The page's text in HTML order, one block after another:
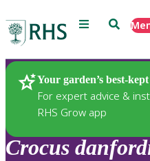
Menu Search
Your garden’s best-
For expert advice &
RHS Grow app
Plants
Crocus